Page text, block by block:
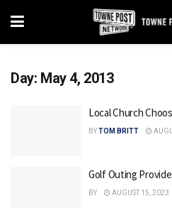
Day: May 4, 2013
Local Church
BYTOM BRITT
Golf Outing
BY AUGUST 15, 2023